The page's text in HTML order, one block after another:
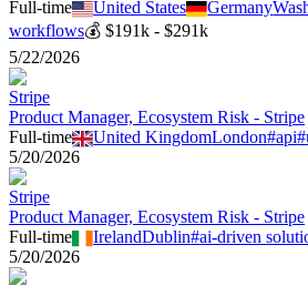
Full-time
United States Germany
workflows💰 $191k - $291k
5/22/2026
Stripe
Product Manager, Ecosystem Risk - Stripe
Full-time
United KingdomLondon#api#
5/20/2026
Stripe
Product Manager, Ecosystem Risk - Stripe
Full-time
IrelandDublin#ai-driven
5/20/2026